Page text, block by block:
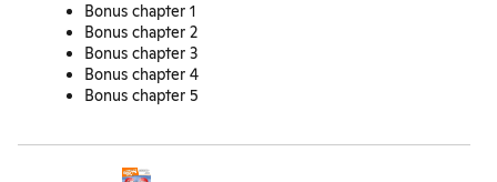
Bonus chapter 1
Bonus chapter 2
Bonus chapter 3
Bonus chapter 4
Bonus chapter 5